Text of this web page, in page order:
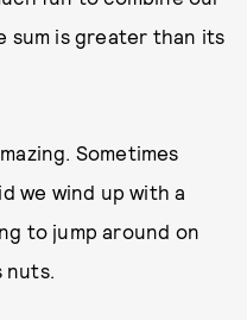
sum is greater than its
Sometimes
we wind up with a
to jump around on
nuts.